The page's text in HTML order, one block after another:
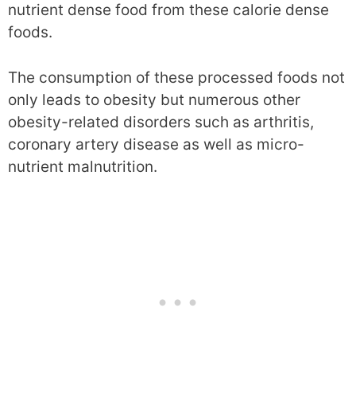
nutrient dense food from these calorie dense
foods.
The consumption of these processed foods not
only leads to obesity but numerous other
obesity-related disorders such as arthritis,
coronary artery disease as well as micro-
nutrient malnutrition.